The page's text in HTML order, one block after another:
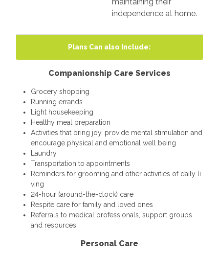
independence at home.
Plans Can also Include:
Companionship Care Services
Grocery shopping
Running errands
Light housekeeping
Healthy meal preparation
Activities that bring joy, provide mental stimulation and
encourage physical and emotional well being
Laundry
Transportation to appointments
Reminders for grooming and other activities of daily li
ving
24-hour (around-the-clock) care
Respite care for family and loved ones
Referrals to medical professionals, support groups
and resources
Personal Care